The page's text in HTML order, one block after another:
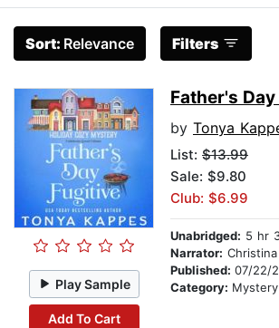
Sort: Relevance Filters
Play Sample
Add To Cart
Father's
by Tonya
List: $13.99
Sale: $9.80
Club: $6.99
Unabridged: 5 hr
Narrator: Christina
Published: 07/22/
Category: Mystery &